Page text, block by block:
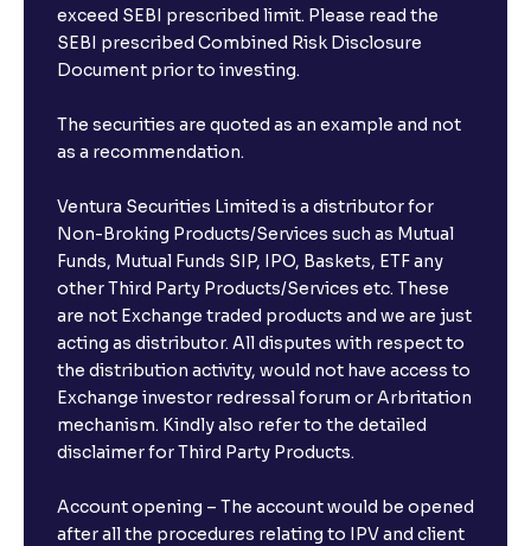
The Ultimate Guide to Buy, Sell, and Hold Ratings:
Analyst Stock Recommendations Explained
The Ultimate Guide to Earnings Estimates: Analyst
The Ultimate Guide to Behavioral Finance: Investor
Psychology, Emotions, and Biases in Stock Prices
The Ultimate Guide to Market Sentiment: Investor
Psychology, Macro & Micro Factors Driving Stock
Market Trends
Earnings Outlook, Business Strategies, and Key
Risks
exceed SEBI prescribed limit. Please read the
SEBI prescribed Combined Risk Disclosure
Document prior to investing.
The securities are quoted as an example and not
as a recommendation.
Ventura Securities Limited is a distributor for
Non-Broking Products/Services such as Mutual
Funds, Mutual Funds SIP, IPO, Baskets, ETF any
other Third Party Products/Services etc. These
are not Exchange traded products and we are just
acting as distributor. All disputes with respect to
the distribution activity, would not have access to
Exchange investor redressal forum or Arbritation
mechanism. Kindly also refer to the detailed
disclaimer for Third Party Products.
Account opening – The account would be opened
after all the procedures relating to IPV and client